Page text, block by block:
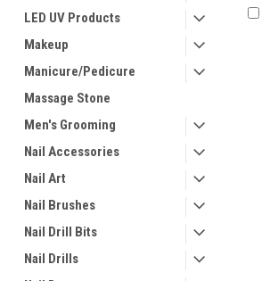
LED UV Products
Makeup
Manicure/Pedicure
Massage Stone
Men's Grooming
Nail Accessories
Nail Art
Nail Brushes
Nail Drill Bits
Nail Drills